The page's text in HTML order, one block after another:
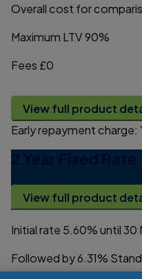
Overall cost for
Maximum LTV90%
Fees £0
View full product
Early repayment charge:
View full product
Initial rate 5.60%until 30
Followed by6.31%